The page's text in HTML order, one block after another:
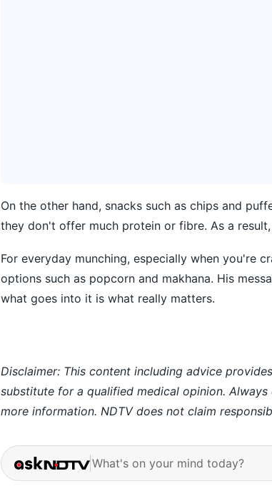
On the other hand, snacks such as chips and
they don't offer much protein or fibre. As a
For everyday munching, especially when you're
options such as popcorn and makhana. His
what goes into it is what really matters.
Disclaimer: This content including advice
substitute for a qualified medical opinion.
more information. NDTV does not claim
What's on your mind today?